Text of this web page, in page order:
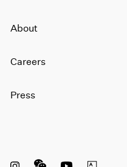
About
Careers
Press